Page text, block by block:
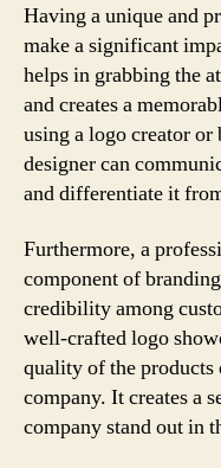
Having a unique and
make a significant
helps in grabbing the
and creates a
using a logo creator
designer can
and differentiate it
Furthermore, a
component of
credibility among
well-crafted logo
quality of the products
company. It creates a
company stand out in